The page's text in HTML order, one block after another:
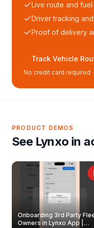
Live route and fuel
Driver tracking
Proof of delivery
Track Vehicle
No credit card required
PRODUCT DEMOS
See Lynxo in
Onboarding 3rd Party
Owners in Lynxo App |